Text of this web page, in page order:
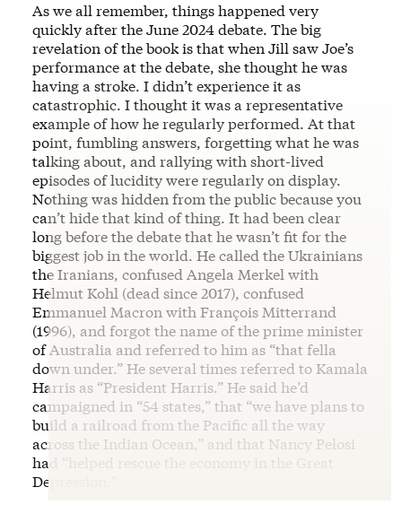
As we all remember, things happened very
quickly after the June 2024 debate. The big
revelation of the book is that when Jill saw Joe’s
performance at the debate, she thought he was
having a stroke. I didn’t experience it as
catastrophic. I thought it was a representative
example of how he regularly performed. At that
point, fumbling answers, forgetting what he was
talking about, and rallying with short-lived
episodes of lucidity were regularly on display.
Nothing was hidden from the public because you
can’t hide that kind of thing. It had been clear
long before the debate that he wasn’t fit for the
biggest job in the world. He called the Ukrainians
the Iranians, confused Angela Merkel with
Helmut Kohl (dead since 2017), confused
Emmanuel Macron with François Mitterrand
(1996), and forgot the name of the prime minister
of Australia and referred to him as “that fella
down under.” He several times referred to Kamala
Harris as “President Harris.” He said he’d
campaigned in “54 states,” that “we have plans to
build a railroad from the Pacific all the way
across the Indian Ocean,” and that Nancy Pelosi
had “helped rescue the economy in the Great
Depression.”